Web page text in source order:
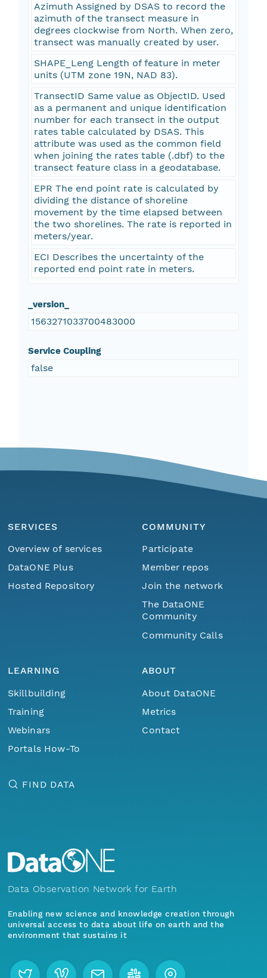
Azimuth Assigned by DSAS to record the
azimuth of the transect measure in
degrees clockwise from North. When zero,
transect was manually created by user.
SHAPE_Leng Length of feature in meter
units (UTM zone 19N, NAD 83).
TransectID Same value as ObjectID. Used
as a permanent and unique identification
number for each transect in the output
rates table calculated by DSAS. This
attribute was used as the common field
when joining the rates table (.dbf) to the
transect feature class in a geodatabase.
EPR The end point rate is calculated by
dividing the distance of shoreline
movement by the time elapsed between
the two shorelines. The rate is reported in
meters/year.
ECI Describes the uncertainty of the
reported end point rate in meters.
_version_
1563271033700483000
Service Coupling
false
SERVICES
Overview of services
DataONE Plus
Hosted Repository
COMMUNITY
Participate
Member repos
Join the network
The DataONE
Community
Community Calls
LEARNING
Skillbuilding
Training
Webinars
Portals How-To
ABOUT
About DataONE
Metrics
Contact
FIND DATA
Data Observation Network for Earth
Enabling new science and knowledge creation through
universal access to data about life on earth and the
environment that sustains it